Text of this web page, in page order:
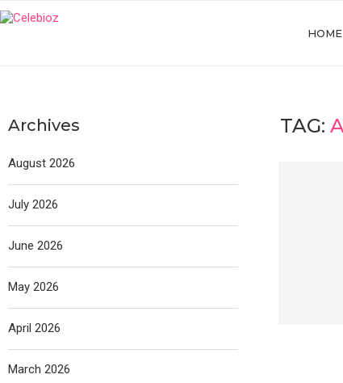
HOME
TAG:
Archives
August 2026
July 2026
June 2026
May 2026
April 2026
March 2026